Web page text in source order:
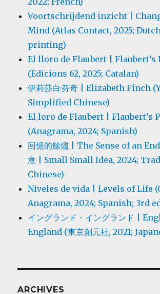
Voortschrijdend inzicht |
Mind (Atlas Contact, 2025;
printing)
El lloro de Flaubert | Flaubert’s
(Edicions 62, 2025; Catalan)
伊莉莎白·芬奇 | Elizabeth Finch
Simplified Chinese)
El loro de Flaubert | Flaubert’s
(Anagrama, 2024; Spanish)
回憶的餘燼 | The Sense of an
意 | Small Small Idea, 2024;
Chinese)
Niveles de vida | Levels of Life
Anagrama, 2024; Spanish; 3rd
イングランド・イングランド |
England (東京創元社, 2021;
ARCHIVES